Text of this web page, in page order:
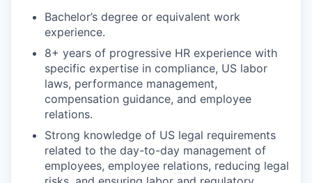
Bachelor’s degree or equivalent work
experience.
8+ years of progressive HR experience with
specific expertise in compliance, US labor
laws, performance management,
compensation guidance, and employee
relations.
Strong knowledge of US legal requirements
related to the day-to-day management of
employees, employee relations, reducing legal